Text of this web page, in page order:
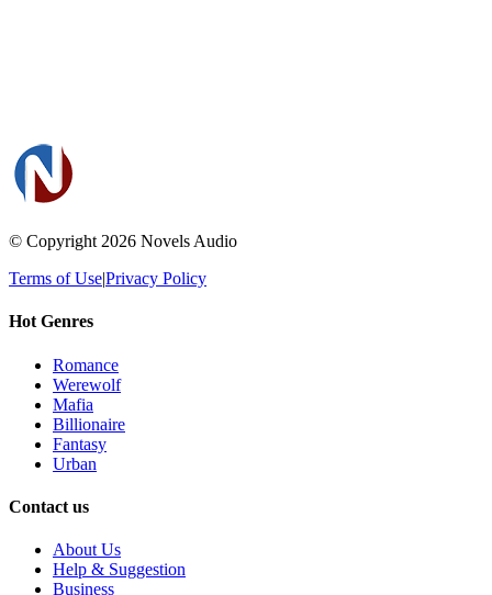
© Copyright 2026 Novels Audio
Terms of Use|Privacy Policy
Hot Genres
Romance
Werewolf
Mafia
Billionaire
Fantasy
Urban
Contact us
About Us
Help & Suggestion
Business